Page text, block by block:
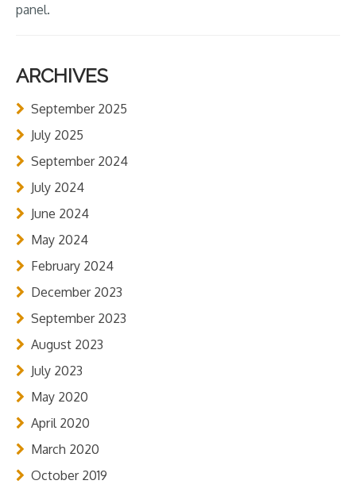
panel.
ARCHIVES
September 2025
July 2025
September 2024
July 2024
June 2024
May 2024
February 2024
December 2023
September 2023
August 2023
July 2023
May 2020
April 2020
March 2020
October 2019